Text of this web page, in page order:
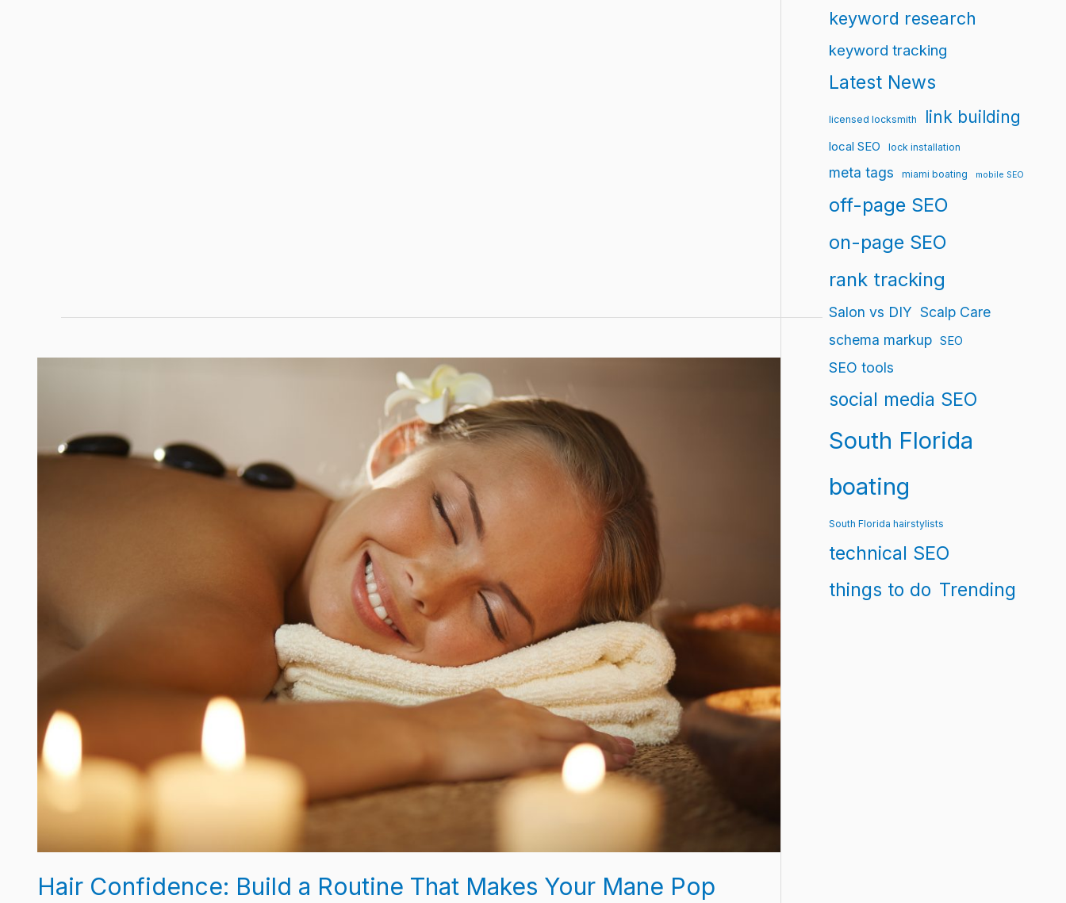
Hair Confidence: Build a Routine That Makes Your Mane Pop
Routine
keyword research
keyword tracking
Latest News
licensed locksmith link building
local SEO lock installation
meta tags miami boating mobile SEO
off-page SEO
on-page SEO
rank tracking
Salon vs DIY Scalp Care
schema markup SEO
SEO tools
social media SEO
South Florida
boating
South Florida hairstylists
technical SEO
things to do Trending